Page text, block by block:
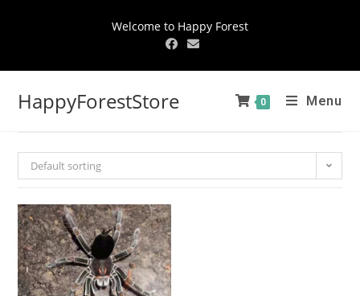
Welcome to Happy Forest
HappyForestStore 0 Menu
Default sorting